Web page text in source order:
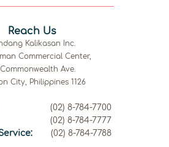
Reach Us
Kalikasan Inc.
Commercial Center,
Ave.
City, Philippines 1126
(02) 8-784-7700
(02) 8-784-7777
(02) 8-784-7788